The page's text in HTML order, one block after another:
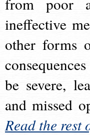
ineffective
other forms
be severe,
and missed
Read the rest